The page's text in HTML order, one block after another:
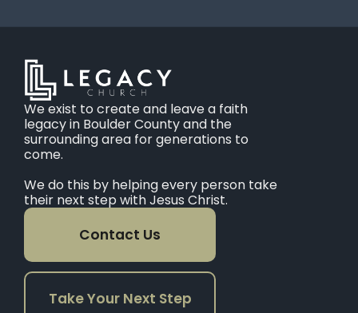
We exist to create and leave a faith
legacy in Boulder County and the
surrounding area for generations to
come.
We do this by helping every person take
their next step with Jesus Christ.
Contact Us
Take Your Next Step